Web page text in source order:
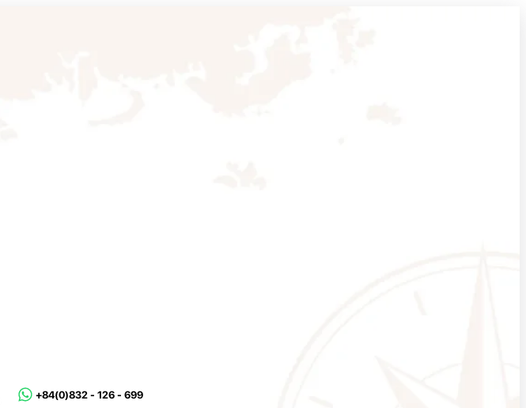
+84(0)832 - 126 - 699